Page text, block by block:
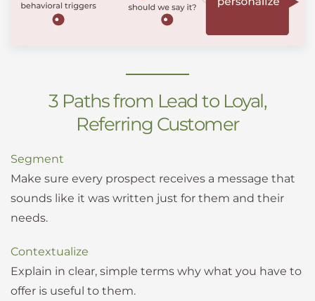
3 Paths from Lead to Loyal,
Referring Customer
Segment
Make sure every prospect receives a message that
sounds like it was written just for them and their
needs.
Contextualize
Explain in clear, simple terms why what you have to
offer is useful to them.